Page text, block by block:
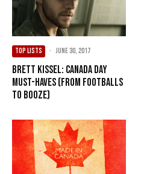
TOP LISTS · June 30, 2017
Brett Kissel: Canada Day
Must-Haves (From Footballs
To Booze)